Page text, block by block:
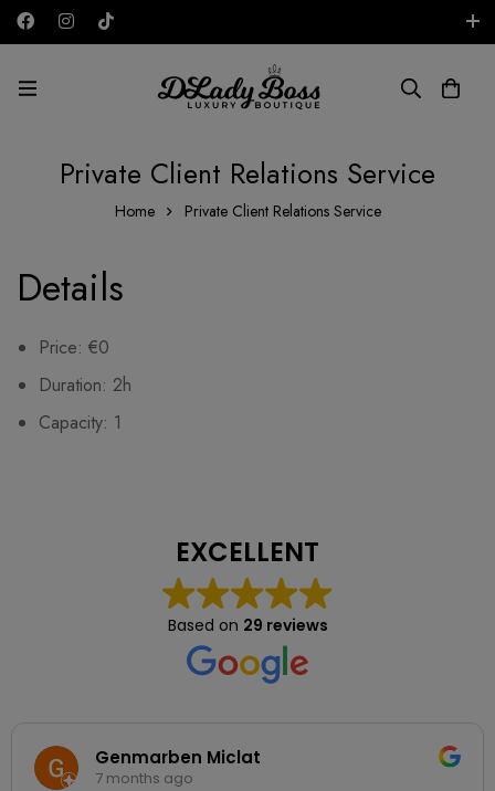
AED
Private Client Relations Service
Home Private Client Relations Service
Details
Price: €0
Duration: 2h
Capacity: 1
EXCELLENT
Based on 29 reviews
Genmarben Miclat
7 months ago